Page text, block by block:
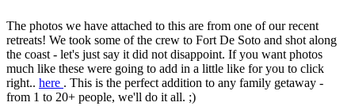
The photos we have attached to this are from one of our recent
retreats! We took some of the crew to Fort De Soto and shot along
the coast - let's just say it did not disappoint. If you want photos
much like these were going to add in a little like for you to click
right.. here . This is the perfect addition to any family getaway -
from 1 to 20+ people, we'll do it all. ;)